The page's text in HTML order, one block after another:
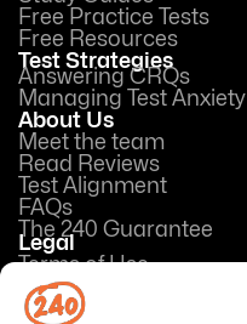
Free Practice Tests
Free Resources
Test Strategies
Answering CRQs
Managing Test Anxiety
About Us
Meet the team
Read Reviews
Test Alignment
FAQs
The 240 Guarantee
Legal
Terms of Use
Privacy Policy
Opt-out preferences